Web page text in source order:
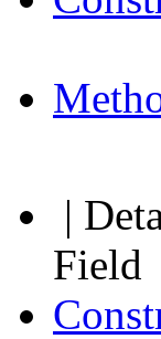
|